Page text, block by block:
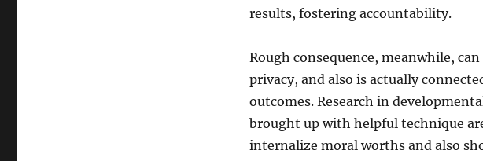
results, fostering accountability.
Rough consequence, meanwhile,
privacy, and also is actually
outcomes. Research in
brought up with helpful technique
internalize moral worths and also